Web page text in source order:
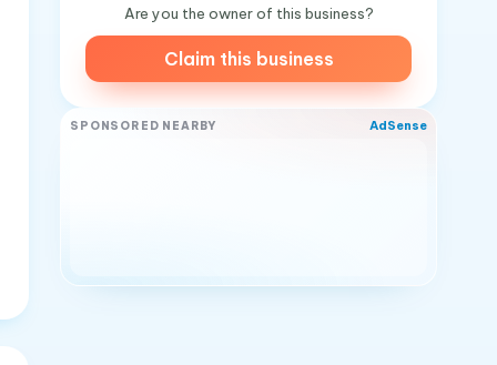
Are you the owner of this business?
Claim this business
SPONSORED NEARBY AdSense